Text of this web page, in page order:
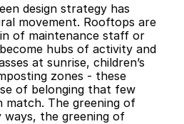
design strategy has
movement. Rooftops are
of maintenance staff or
hubs of activity and
at sunrise, children’s
zones - these
of belonging that few
match. The greening of
the greening of